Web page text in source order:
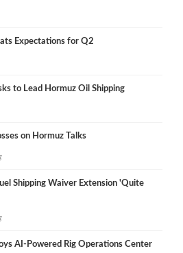
Expectations for Q2
to Lead Hormuz Oil Shipping
on Hormuz Talks
Shipping Waiver Extension 'Quite
AI-Powered Rig Operations Center